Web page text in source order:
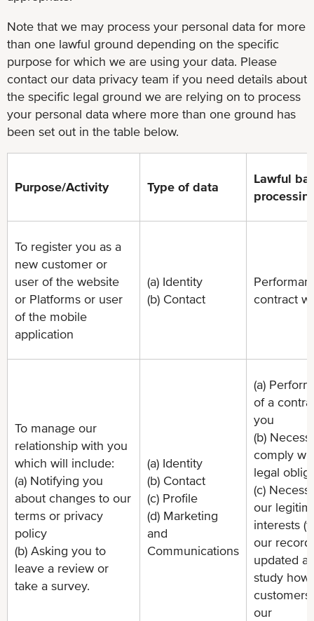
Note that we may process your personal data for more
than one lawful ground depending on the specific
purpose for which we are using your data. Please
contact our data privacy team if you need details about
the specific legal ground we are relying on to process
your personal data where more than one ground has
been set out in the table below.
Purpose/Activity Type of data
Lawful
To register you as a
new customer or
user of the website
or Platforms or user
of the mobile
application
(a) Identity
(b) Contact
contract
To manage our
relationship with you
which will include:
(a) Notifying you
about changes to our
terms or privacy
policy
(b) Asking you to
leave a review or
take a survey.
(a) Identity
(b) Contact
(c) Profile
(d) Marketing
and
Communications
(a)
of a
you
(b)
comply
legal
(c)
our
interests
our
updated
study how
customers
our